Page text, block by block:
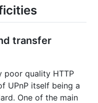
transfer
poor quality HTTP
UPnP itself being a
One of the main